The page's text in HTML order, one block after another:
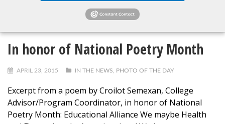
In honor of National Poetry Month
APRIL 23, 2015 IN THE NEWS PHOTO OF THE DAY
Excerpt from a poem by Croilot Semexan, College
Advisor/Program Coordinator, in honor of National
Poetry Month: Educational Alliance We maybe Health